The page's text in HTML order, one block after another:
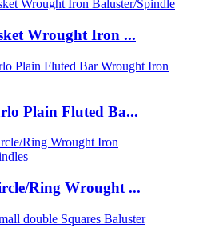
Wrought Iron ...
Plain Fluted Ba...
Ring Wrought ...